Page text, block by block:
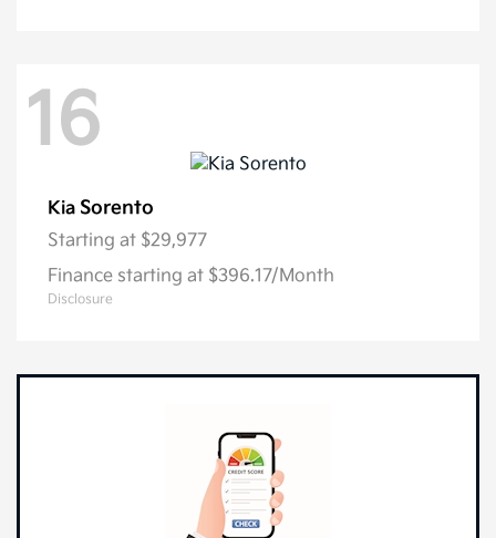
16
Kia Sorento
Starting at $29,977
Finance starting at $396.17/Month
Disclosure